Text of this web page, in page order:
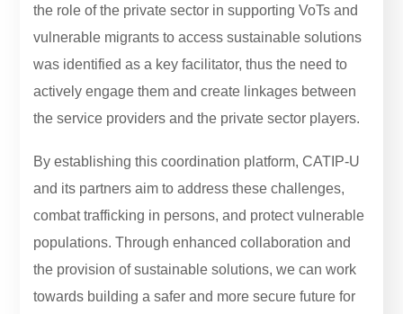
the role of the private sector in supporting VoTs and
vulnerable migrants to access sustainable solutions
was identified as a key facilitator, thus the need to
actively engage them and create linkages between
the service providers and the private sector players.
By establishing this coordination platform, CATIP-U
and its partners aim to address these challenges,
combat trafficking in persons, and protect vulnerable
populations. Through enhanced collaboration and
the provision of sustainable solutions, we can work
towards building a safer and more secure future for